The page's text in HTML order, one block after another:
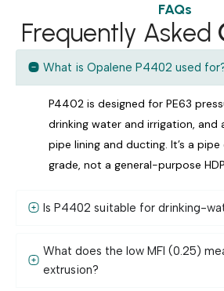
FAQs
Frequently Asked
What is Opalene P4402 used
P4402 is designed for PE63
drinking water and irrigation, and
pipe lining and ducting. It’s a
grade, not a general-purpose
Is P4402 suitable for drinking-
What does the low MFI (0.25)
extrusion?